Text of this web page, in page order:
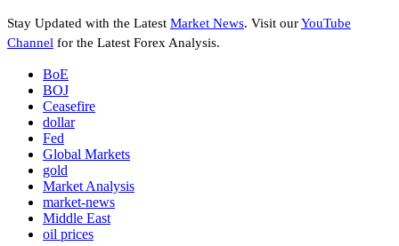
Stay Updated with the Latest Market News. Visit ourYouTube
Channel for the Latest Forex Analysis.
BoE
BOJ
Ceasefire
dollar
Fed
Global Markets
gold
Market Analysis
market-news
Middle East
oil prices